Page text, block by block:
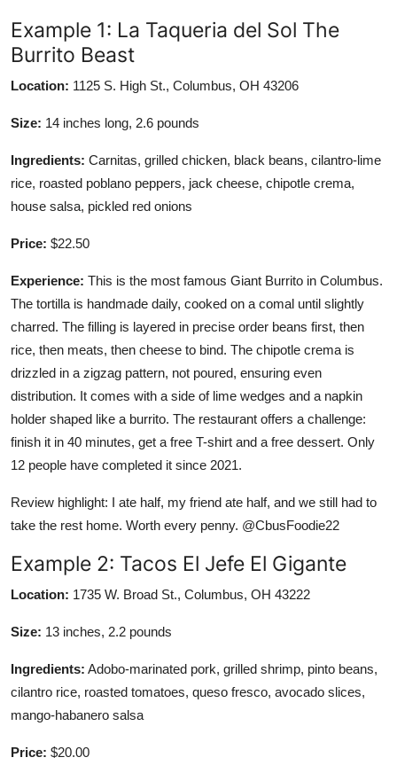
Example 1: La Taqueria del Sol The
Burrito Beast
Location: 1125 S. High St., Columbus, OH 43206
Size: 14 inches long, 2.6 pounds
Ingredients: Carnitas, grilled chicken, black beans, cilantro-lime
rice, roasted poblano peppers, jack cheese, chipotle crema,
house salsa, pickled red onions
Price: $22.50
Experience: This is the most famous Giant Burrito in Columbus.
The tortilla is handmade daily, cooked on a comal until slightly
charred. The filling is layered in precise order beans first, then
rice, then meats, then cheese to bind. The chipotle crema is
drizzled in a zigzag pattern, not poured, ensuring even
distribution. It comes with a side of lime wedges and a napkin
holder shaped like a burrito. The restaurant offers a challenge:
finish it in 40 minutes, get a free T-shirt and a free dessert. Only
12 people have completed it since 2021.
Review highlight: I ate half, my friend ate half, and we still had to
take the rest home. Worth every penny. @CbusFoodie22
Example 2: Tacos El Jefe El Gigante
Location: 1735 W. Broad St., Columbus, OH 43222
Size: 13 inches, 2.2 pounds
Ingredients: Adobo-marinated pork, grilled shrimp, pinto beans,
cilantro rice, roasted tomatoes, queso fresco, avocado slices,
mango-habanero salsa
Price: $20.00